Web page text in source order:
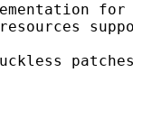
for